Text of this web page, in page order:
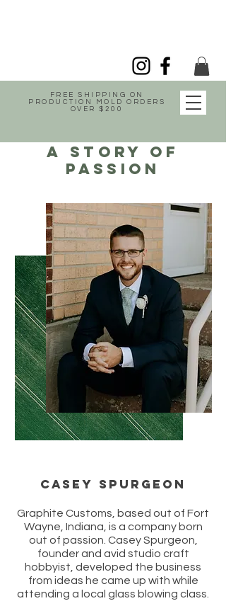
FREE SHIPPING ON
PRODUCTION MOLD ORDERS
OVER $200
A story of
passion
Casey Spurgeon
Graphite Customs, based out of Fort
Wayne, Indiana, is a company born
out of passion. Casey Spurgeon,
founder and avid studio craft
hobbyist, developed the business
from ideas he came up with while
attending a local glass blowing class.